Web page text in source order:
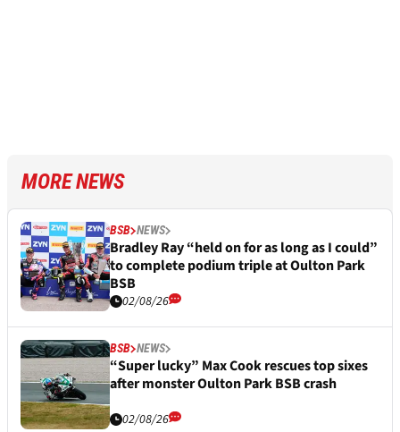
MORE NEWS
BSB NEWS
Bradley Ray “held on for as long as I could”
to complete podium triple at Oulton Park
BSB
02/08/26
BSB NEWS
“Super lucky” Max Cook rescues top sixes
after monster Oulton Park BSB crash
02/08/26